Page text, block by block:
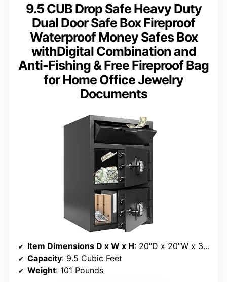
9.5 CUB Drop Safe Heavy Duty
Dual Door Safe Box Fireproof
Waterproof Money Safes Box
withDigital Combination and
Anti-Fishing & Free Fireproof Bag
for Home Office Jewelry
Documents
Item Dimensions D x W x H: 20″D x 20″W x 30″H
Capacity: 9.5 Cubic Feet
Weight: 101 Pounds